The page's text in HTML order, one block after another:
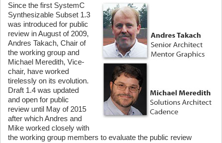
Since the first SystemC
Synthesizable Subset 1.3
was introduced for public
review in August of 2009,
Andres Takach, Chair of
the working group and
Michael Meredith, Vice-
chair, have worked
tirelessly on its evolution.
Draft 1.4 was updated
and open for public
review until May of 2015
after which Andres and
Mike worked closely with
the working group members to evaluate the public review